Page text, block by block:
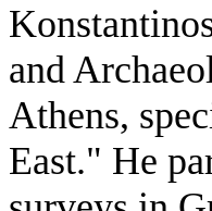
and
Athens,
East." He